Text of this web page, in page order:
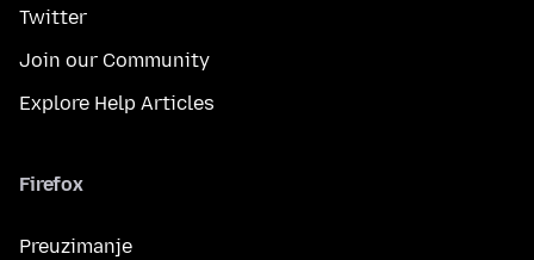
Twitter
Join our Community
Explore Help Articles
Firefox
Preuzimanje